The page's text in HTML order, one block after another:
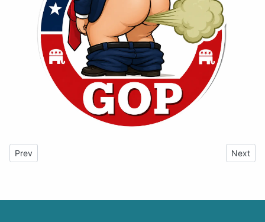
Previous article: Resistance
Prev Next
Next